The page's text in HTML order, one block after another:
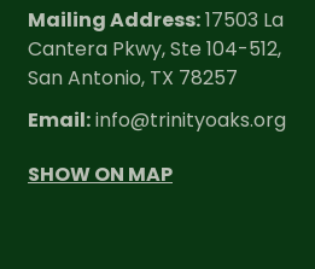
Mailing Address:17503 La
Cantera Pkwy, Ste 104-512,
San Antonio, TX 78257
Email:info@trinityoaks.org
SHOW ON MAP